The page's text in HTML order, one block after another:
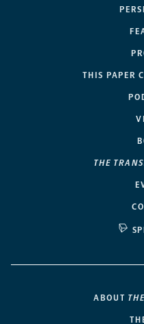
THIS PAPER
THE
ABOUT